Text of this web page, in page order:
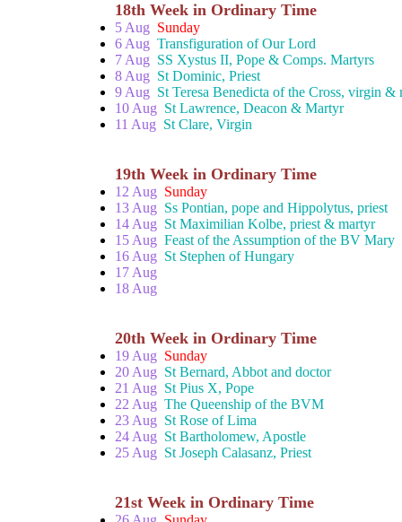
18th Week in Ordinary Time
5 Aug Sunday
6 Aug Transfiguration of Our Lord
7 Aug SS Xystus II, Pope & Comps. Martyrs
8 Aug St Dominic, Priest
9 Aug St Teresa Benedicta of the Cross, virgin &
10 Aug St Lawrence, Deacon & Martyr
11 Aug St Clare, Virgin
19th Week in Ordinary Time
12 Aug Sunday
13 Aug Ss Pontian, pope and Hippolytus, priest
14 Aug St Maximilian Kolbe, priest & martyr
15 Aug Feast of the Assumption of the BV Mary
16 Aug St Stephen of Hungary
17 Aug
18 Aug
20th Week in Ordinary Time
19 Aug Sunday
20 Aug St Bernard, Abbot and doctor
21 Aug St Pius X, Pope
22 Aug The Queenship of the BVM
23 Aug St Rose of Lima
24 Aug St Bartholomew, Apostle
25 Aug St Joseph Calasanz, Priest
21st Week in Ordinary Time